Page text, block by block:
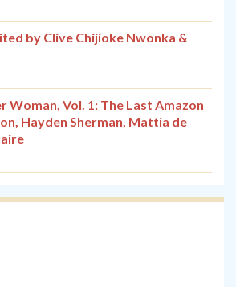
by Clive Chijioke Nwonka &
Woman, Vol. 1: The Last Amazon
Hayden Sherman, Mattia de